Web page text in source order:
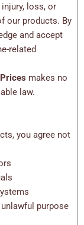
loss, or
our products. By
and accept
related
makes no
law.
you agree not
purpose